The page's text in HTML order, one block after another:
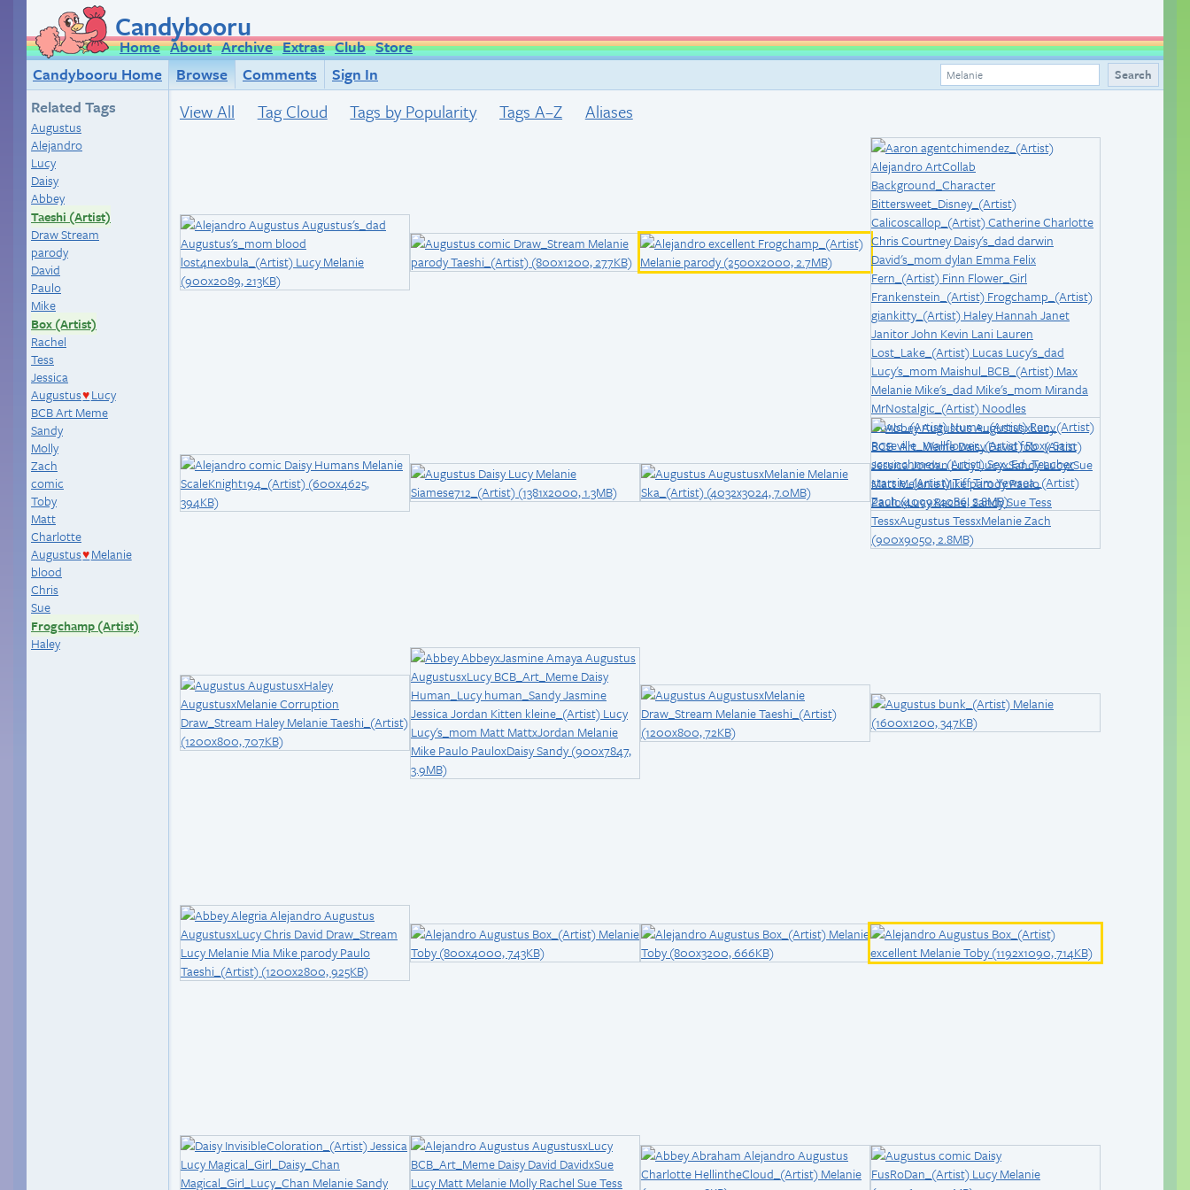
Candybooru
Home About Archive Extras Club Store
Candybooru Home
Browse Comments
Sign In
Related Tags
Augustus
Alejandro
Lucy
Daisy
Abbey
Taeshi (Artist)
Draw Stream
parody
David
Paulo
Mike
Box (Artist)
Rachel
Tess
Jessica
Augustus♥ Lucy
BCB Art Meme
Sandy
Molly
Zach
comic
Toby
Matt
Charlotte
Augustus♥ Melanie
blood
Chris
Sue
Frogchamp (Artist)
Haley
View All Tag Cloud Tags by Popularity Tags A–Z Aliases